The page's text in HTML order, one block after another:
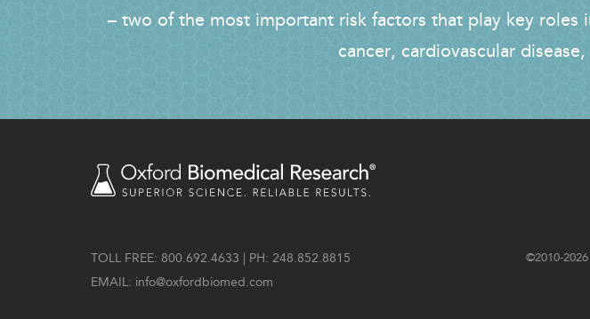
– two of the most important risk factors that play key
cancer, cardiovascular
TOLL FREE: 800.692.4633 | PH: 248.852.8815
EMAIL: info@oxfordbiomed.com
©2010-